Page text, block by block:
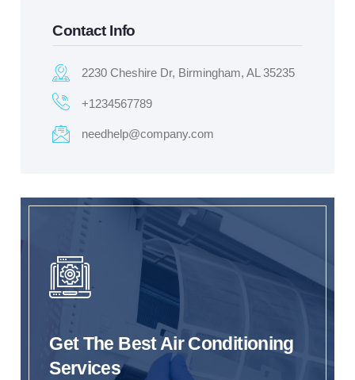
Contact Info
2230 Cheshire Dr, Birmingham, AL 35235
+1234567789
needhelp@company.com
Get The Best Air Conditioning
Services